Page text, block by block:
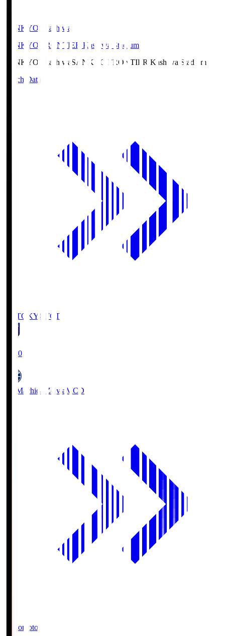
SANKYO Fkashiwa
SANKYO FRONTIER Kashiwa Stadium
SANKYO Fkashiwa SANKYO FRONTIER Kashiwa Stadium
Match Data
FC TOKYO FCT
19:00
FC Machida Zelvia MCD
Ajinomoto